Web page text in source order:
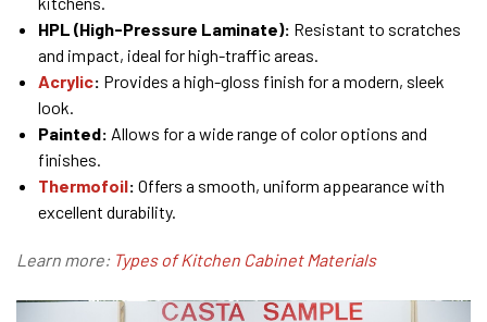
HPL (High-Pressure Laminate): Resistant to scratches
and impact, ideal for high-traffic areas.
Acrylic: Provides a high-gloss finish for a modern, sleek
look.
Painted: Allows for a wide range of color options and
finishes.
Thermofoil: Offers a smooth, uniform appearance with
excellent durability.
Learn more: Types of Kitchen Cabinet Materials